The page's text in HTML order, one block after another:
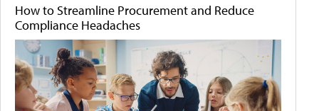
How to Streamline Procurement and Reduce
Compliance Headaches